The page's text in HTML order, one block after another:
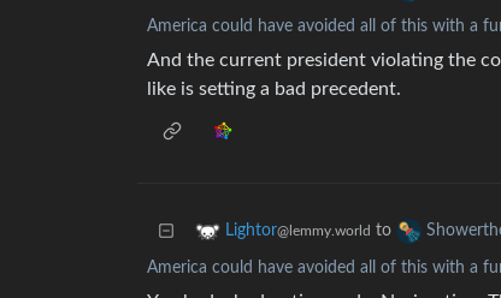
America could have avoided all of this with a
And the current president violating the
like is setting a bad precedent.
Lightor@lemmy.world to
America could have avoided all of this with a